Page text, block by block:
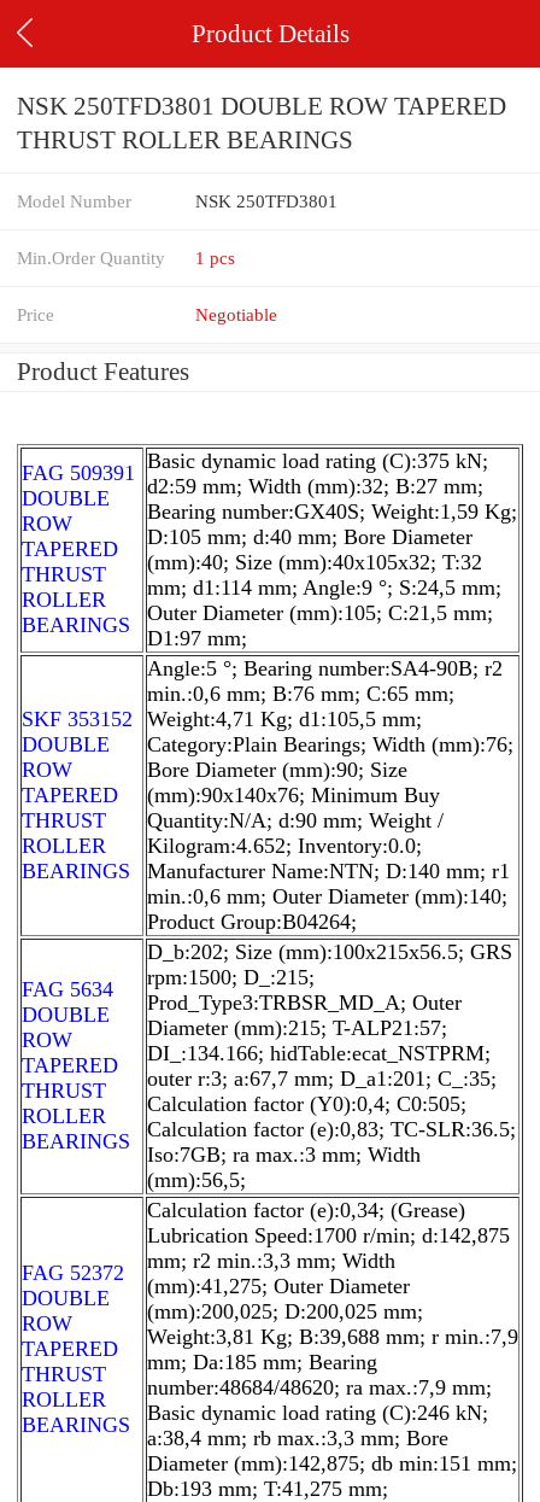
Product Details
NSK 250TFD3801 DOUBLE ROW TAPERED
THRUST ROLLER BEARINGS
Model Number NSK 250TFD3801
Min.Order Quantity 1 pcs
Price Negotiable
Product Features
FAG 509391
DOUBLE
ROW
TAPERED
THRUST
ROLLER
BEARINGS
Basic dynamic load rating (C):375 kN;
d2:59 mm; Width (mm):32; B:27 mm;
Bearing number:GX40S; Weight:1,59 Kg;
D:105 mm; d:40 mm; Bore Diameter
(mm):40; Size (mm):40x105x32; T:32
mm; d1:114 mm; Angle:9 °; S:24,5 mm;
Outer Diameter (mm):105; C:21,5 mm;
D1:97 mm;
SKF 353152
DOUBLE
ROW
TAPERED
THRUST
ROLLER
BEARINGS
Angle:5 °; Bearing number:SA4-90B; r2
min.:0,6 mm; B:76 mm; C:65 mm;
Weight:4,71 Kg; d1:105,5 mm;
Category:Plain Bearings; Width (mm):76;
Bore Diameter (mm):90; Size
(mm):90x140x76; Minimum Buy
Quantity:N/A; d:90 mm; Weight /
Kilogram:4.652; Inventory:0.0;
Manufacturer Name:NTN; D:140 mm; r1
min.:0,6 mm; Outer Diameter (mm):140;
Product Group:B04264;
FAG 5634
DOUBLE
ROW
TAPERED
THRUST
ROLLER
BEARINGS
D_b:202; Size (mm):100x215x56.5; GRS
rpm:1500; D_:215;
Prod_Type3:TRBSR_MD_A; Outer
Diameter (mm):215; T-ALP21:57;
DI_:134.166; hidTable:ecat_NSTPRM;
outer r:3; a:67,7 mm; D_a1:201; C_:35;
Calculation factor (Y0):0,4; C0:505;
Calculation factor (e):0,83; TC-SLR:36.5;
Iso:7GB; ra max.:3 mm; Width
(mm):56,5;
FAG 52372
DOUBLE
ROW
TAPERED
THRUST
ROLLER
BEARINGS
Calculation factor (e):0,34; (Grease)
Lubrication Speed:1700 r/min; d:142,875
mm; r2 min.:3,3 mm; Width
(mm):41,275; Outer Diameter
(mm):200,025; D:200,025 mm;
Weight:3,81 Kg; B:39,688 mm; r min.:7,9
mm; Da:185 mm; Bearing
number:48684/48620; ra max.:7,9 mm;
Basic dynamic load rating (C):246 kN;
a:38,4 mm; rb max.:3,3 mm; Bore
Diameter (mm):142,875; db min:151 mm;
Db:193 mm; T:41,275 mm;